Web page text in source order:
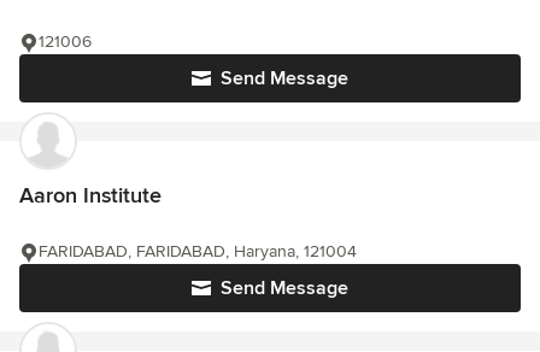
Send Message
121006
Aaron Institute
Send Message
FARIDABAD, FARIDABAD, Haryana, 121004